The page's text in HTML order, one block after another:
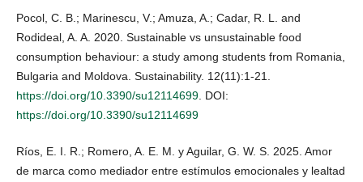
Pocol, C. B.; Marinescu, V.; Amuza, A.; Cadar, R. L. and
Rodideal, A. A. 2020. Sustainable vs unsustainable food
consumption behaviour: a study among students from Romania,
Bulgaria and Moldova. Sustainability. 12(11):1-21.
https://doi.org/10.3390/su12114699. DOI:
https://doi.org/10.3390/su12114699
Ríos, E. I. R.; Romero, A. E. M. y Aguilar, G. W. S. 2025. Amor
de marca como mediador entre estímulos emocionales y lealtad